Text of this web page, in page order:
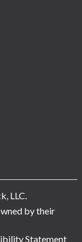
LLC.
by their
Statement